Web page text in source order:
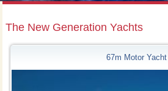
The New Generation Yachts
67m Motor Yacht